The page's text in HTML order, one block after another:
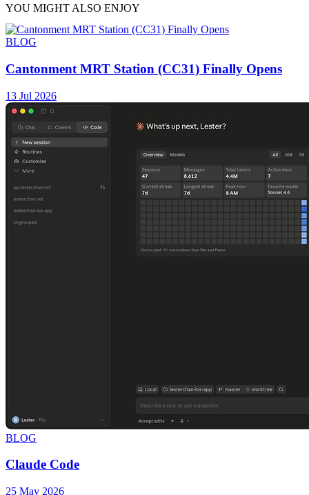
YOU MIGHT ALSO ENJOY
BLOG
Cantonment MRT Station (CC31) Finally Opens
13 Jul 2026
BLOG
Claude Code
25 May 2026